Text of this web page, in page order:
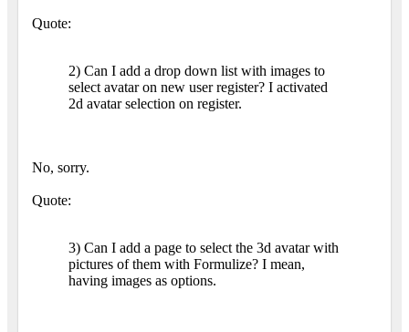
Quote:
2) Can I add a drop down list with images to
select avatar on new user register? I activated
2d avatar selection on register.
No, sorry.
Quote:
3) Can I add a page to select the 3d avatar with
pictures of them with Formulize? I mean,
having images as options.